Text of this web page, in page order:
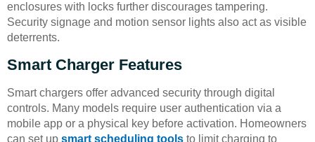
enclosures with locks further discourages tampering.
Security signage and motion sensor lights also act as visible
deterrents.
Smart Charger Features
Smart chargers offer advanced security through digital
controls. Many models require user authentication via a
mobile app or a physical key before activation. Homeowners
can set up smart scheduling tools to limit charging to